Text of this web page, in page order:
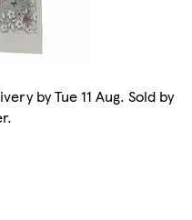
by Tue 11 Aug. Sold by